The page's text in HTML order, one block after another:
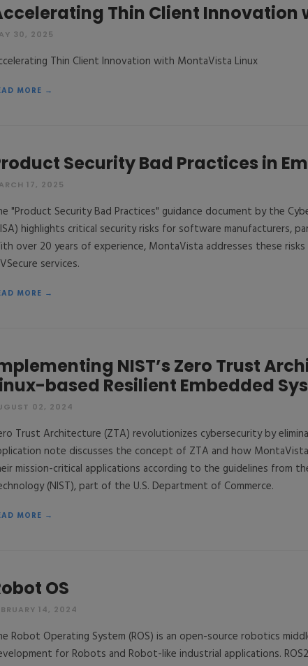
Thin Client Innovation
30, 2025
Thin Client Innovation with MontaVista Linux
MORE →
Security Bad Practices in
17, 2025
"Product Security Bad Practices" guidance document by the
highlights critical security risks for software manufacturers,
over 20 years of experience, MontaVista addresses these
services.
MORE →
NIST’s Zero Trust
based Resilient Embedded
02, 2024
Trust Architecture (ZTA) revolutionizes cybersecurity by
note discusses the concept of ZTA and how
mission-critical applications according to the guidelines from
(NIST), part of the U.S. Department of Commerce.
MORE →
OS
14, 2024
Robot Operating System (ROS) is an open-source robotics
for Robots and Robot-like industrial applications.